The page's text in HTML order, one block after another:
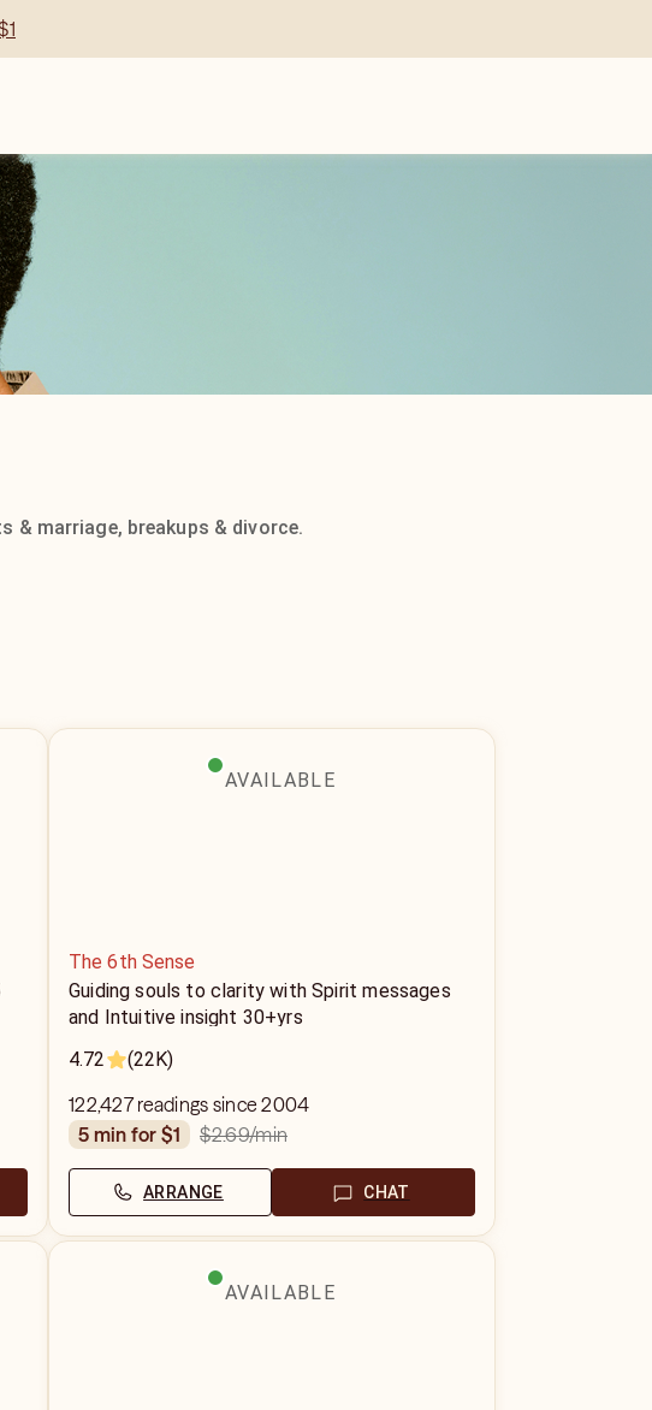
& marriage, breakups & divorce.
AVAILABLE
The 6th Sense
Guiding souls to clarity with Spirit messages
and Intuitive insight 30+yrs
4.72
(22K)
122,427 readings since 2004
5 min for $1
$2.69/min
ARRANGE CHAT
AVAILABLE